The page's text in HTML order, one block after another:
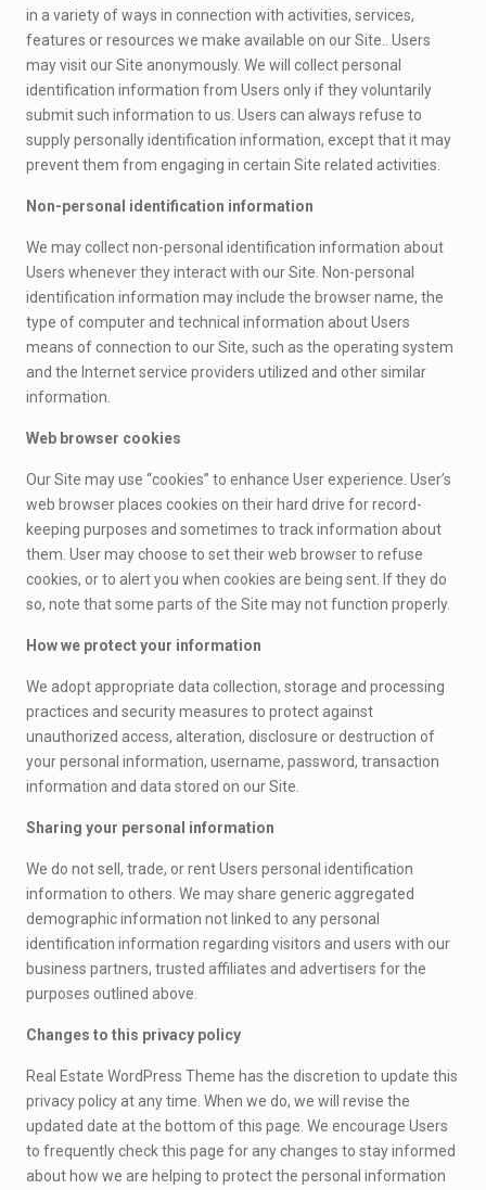
in a variety of ways in connection with activities, services,
features or resources we make available on our Site.. Users
may visit our Site anonymously. We will collect personal
identification information from Users only if they voluntarily
submit such information to us. Users can always refuse to
supply personally identification information, except that it may
prevent them from engaging in certain Site related activities.
Non-personal identification information
We may collect non-personal identification information about
Users whenever they interact with our Site. Non-personal
identification information may include the browser name, the
type of computer and technical information about Users
means of connection to our Site, such as the operating system
and the Internet service providers utilized and other similar
information.
Web browser cookies
Our Site may use “cookies” to enhance User experience. User’s
web browser places cookies on their hard drive for record-
keeping purposes and sometimes to track information about
them. User may choose to set their web browser to refuse
cookies, or to alert you when cookies are being sent. If they do
so, note that some parts of the Site may not function properly.
How we protect your information
We adopt appropriate data collection, storage and processing
practices and security measures to protect against
unauthorized access, alteration, disclosure or destruction of
your personal information, username, password, transaction
information and data stored on our Site.
Sharing your personal information
We do not sell, trade, or rent Users personal identification
information to others. We may share generic aggregated
demographic information not linked to any personal
identification information regarding visitors and users with our
business partners, trusted affiliates and advertisers for the
purposes outlined above.
Changes to this privacy policy
Real Estate WordPress Theme has the discretion to update this
privacy policy at any time. When we do, we will revise the
updated date at the bottom of this page. We encourage Users
to frequently check this page for any changes to stay informed
about how we are helping to protect the personal information